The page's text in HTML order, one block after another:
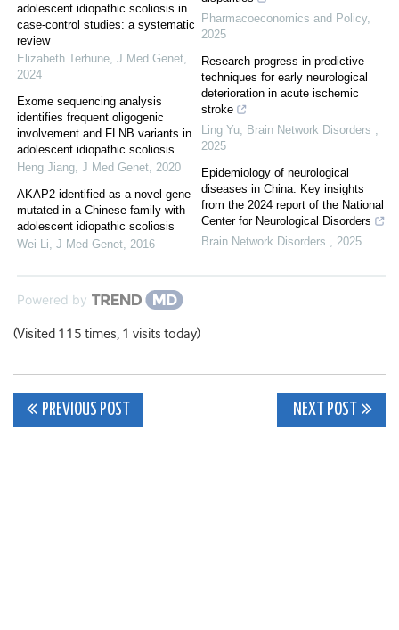
adolescent idiopathic scoliosis in
case-control studies: a systematic
review
Elizabeth Terhune, J Med Genet,
2024
Exome sequencing analysis
identifies frequent oligogenic
involvement and FLNB variants in
adolescent idiopathic scoliosis
Heng Jiang, J Med Genet, 2020
AKAP2 identified as a novel gene
mutated in a Chinese family with
adolescent idiopathic scoliosis
Wei Li, J Med Genet, 2016
Pharmacoeconomics and Policy,
2025
Research progress in predictive
techniques for early neurological
deterioration in acute ischemic
stroke
Ling Yu, Brain Network Disorders ,
2025
Epidemiology of neurological
diseases in China: Key insights
from the 2024 report of the National
Center for Neurological Disorders
Brain Network Disorders , 2025
Powered by
(Visited 115 times, 1 visits today)
Post
PREVIOUS POST NEXT POST